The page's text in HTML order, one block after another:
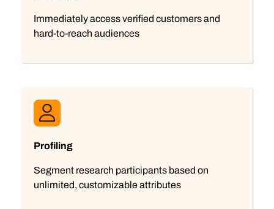
Immediately access verified customers and
hard-to-reach audiences
Profiling
Segment research participants based on
unlimited, customizable attributes